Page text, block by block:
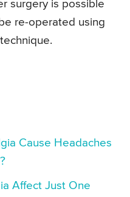
surgery is possible
re-operated using
Cause Headaches
Affect Just One